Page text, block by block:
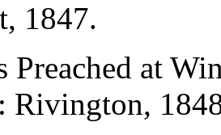
1847.
Preached at
Rivington,